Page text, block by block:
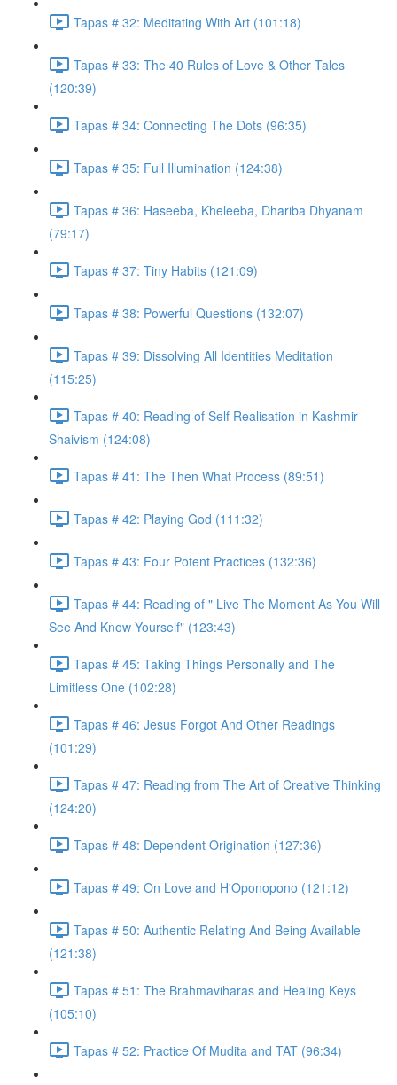
Tapas # 32: Meditating With Art (101:18)
Tapas # 33: The 40 Rules of Love & Other Tales
(120:39)
Tapas # 34: Connecting The Dots (96:35)
Tapas # 35: Full Illumination (124:38)
Tapas # 36: Haseeba, Kheleeba, Dhariba Dhyanam
(79:17)
Tapas # 37: Tiny Habits (121:09)
Tapas # 38: Powerful Questions (132:07)
Tapas # 39: Dissolving All Identities Meditation
(115:25)
Tapas # 40: Reading of Self Realisation in Kashmir
Shaivism (124:08)
Tapas # 41: The Then What Process (89:51)
Tapas # 42: Playing God (111:32)
Tapas # 43: Four Potent Practices (132:36)
Tapas # 44: Reading of " Live The Moment As You Will
See And Know Yourself" (123:43)
Tapas # 45: Taking Things Personally and The
Limitless One (102:28)
Tapas # 46: Jesus Forgot And Other Readings
(101:29)
Tapas # 47: Reading from The Art of Creative Thinking
(124:20)
Tapas # 48: Dependent Origination (127:36)
Tapas # 49: On Love and H'Oponopono (121:12)
Tapas # 50: Authentic Relating And Being Available
(121:38)
Tapas # 51: The Brahmaviharas and Healing Keys
(105:10)
Tapas # 52: Practice Of Mudita and TAT (96:34)